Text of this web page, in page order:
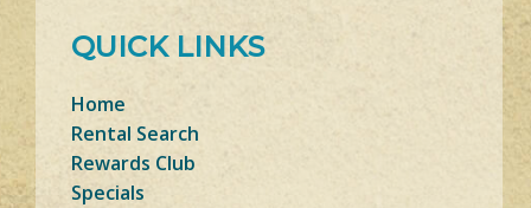
QUICK LINKS
Home
Rental Search
Rewards Club
Specials